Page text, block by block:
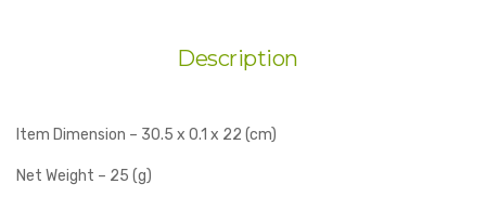
Description
Item Dimension – 30.5 x 0.1 x 22 (cm)
Net Weight – 25 (g)